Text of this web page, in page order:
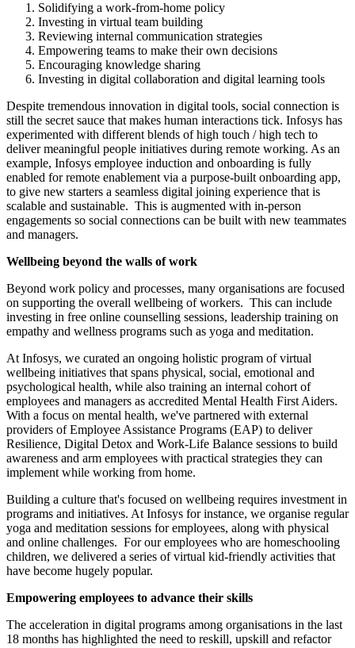
Solidifying a work-from-home policy
Investing in virtual team building
Reviewing internal communication strategies
Empowering teams to make their own decisions
Encouraging knowledge sharing
Investing in digital collaboration and digital learning tools
Despite tremendous innovation in digital tools, social connection is
still the secret sauce that makes human interactions tick. Infosys has
experimented with different blends of high touch / high tech to
deliver meaningful people initiatives during remote working. As an
example, Infosys employee induction and onboarding is fully
enabled for remote enablement via a purpose-built onboarding app,
to give new starters a seamless digital joining experience that is
scalable and sustainable. This is augmented with in-person
engagements so social connections can be built with new teammates
and managers.
Wellbeing beyond the walls of work
Beyond work policy and processes, many organisations are focused
on supporting the overall wellbeing of workers. This can include
investing in free online counselling sessions, leadership training on
empathy and wellness programs such as yoga and meditation.
At Infosys, we curated an ongoing holistic program of virtual
wellbeing initiatives that spans physical, social, emotional and
psychological health, while also training an internal cohort of
employees and managers as accredited Mental Health First Aiders.
With a focus on mental health, we've partnered with external
providers of Employee Assistance Programs (EAP) to deliver
Resilience, Digital Detox and Work-Life Balance sessions to build
awareness and arm employees with practical strategies they can
implement while working from home.
Building a culture that's focused on wellbeing requires investment in
programs and initiatives. At Infosys for instance, we organise regular
yoga and meditation sessions for employees, along with physical
and online challenges. For our employees who are homeschooling
children, we delivered a series of virtual kid-friendly activities that
have become hugely popular.
Empowering employees to advance their skills
The acceleration in digital programs among organisations in the last
18 months has highlighted the need to reskill, upskill and refactor